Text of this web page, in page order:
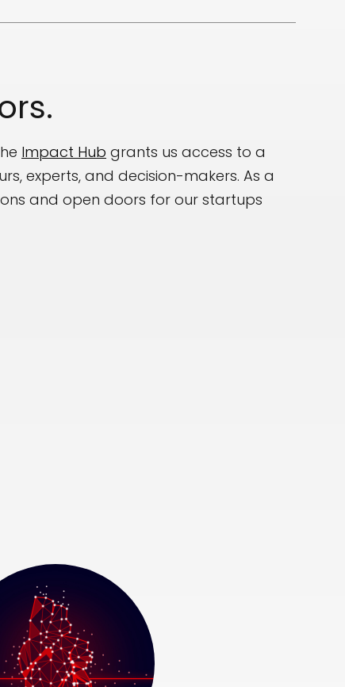
Impact Hub grants us access to a
experts, and decision-makers. As a
and open doors for our startups